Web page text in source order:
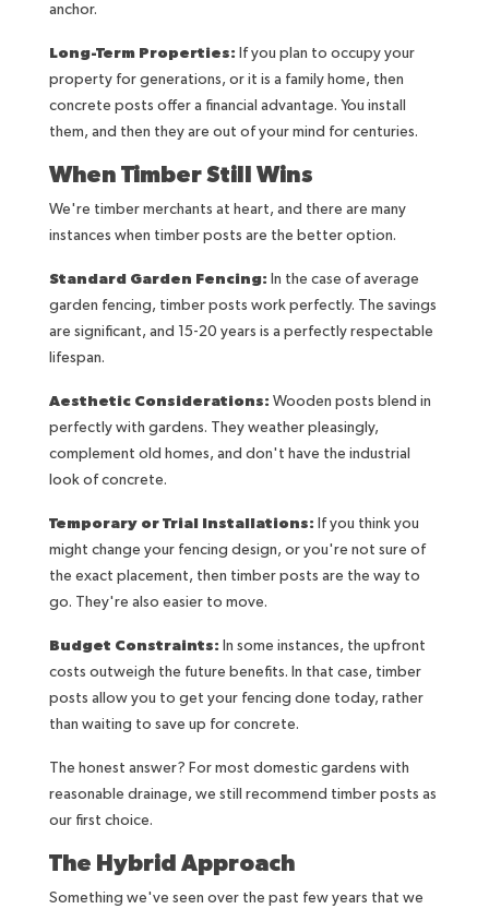
anchor.
Long-Term Properties: If you plan to occupy your
property for generations, or it is a family home, then
concrete posts offer a financial advantage. You install
them, and then they are out of your mind for centuries.
When Timber Still Wins
We're timber merchants at heart, and there are many
instances when timber posts are the better option.
Standard Garden Fencing: In the case of average
garden fencing, timber posts work perfectly. The savings
are significant, and 15-20 years is a perfectly respectable
lifespan.
Aesthetic Considerations: Wooden posts blend in
perfectly with gardens. They weather pleasingly,
complement old homes, and don't have the industrial
look of concrete.
Temporary or Trial Installations: If you think you
might change your fencing design, or you're not sure of
the exact placement, then timber posts are the way to
go. They're also easier to move.
Budget Constraints: In some instances, the upfront
costs outweigh the future benefits. In that case, timber
posts allow you to get your fencing done today, rather
than waiting to save up for concrete.
The honest answer? For most domestic gardens with
reasonable drainage, we still recommend timber posts as
our first choice.
The Hybrid Approach
Something we've seen over the past few years that we